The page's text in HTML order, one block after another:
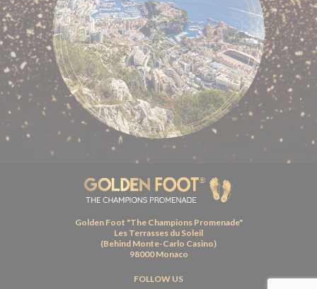
Golden Foot "The Champions Promenade"
Les Terrasses du Soleil
(Behind Monte-Carlo Casino)
98000 Monaco
FOLLOW US